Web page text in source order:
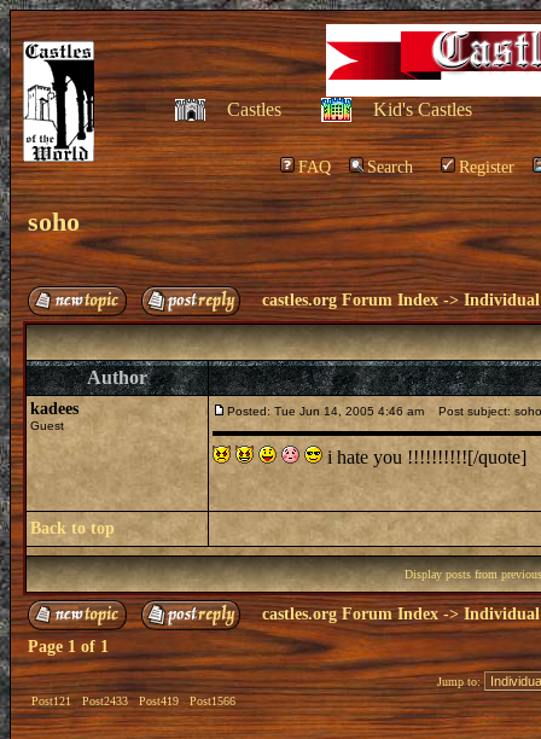
Castles Kid's Castles
FAQ Search Register
soho
castles.org Forum Index ->Individual
Author
kadees
Guest
Posted: Tue Jun 14, 2005 4:46 am Post subject: soho
i hate you !!!!!!!!!![/quote]
Back to top
Display posts from
castles.org Forum Index -> Individual
Page 1 of 1
Post121 Post2433 Post419 Post1566
Jump to: